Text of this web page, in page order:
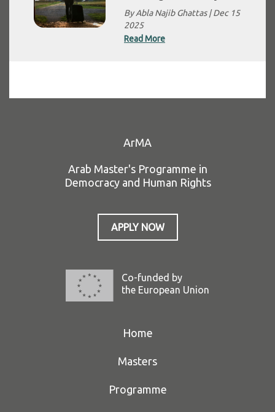
By Abla Najib Ghattas |Dec 15
2025
Read More
ArMA
Arab Master's Programme in
Democracy and Human Rights
APPLY NOW
Co-funded by
the European Union
Home
Masters
Programme